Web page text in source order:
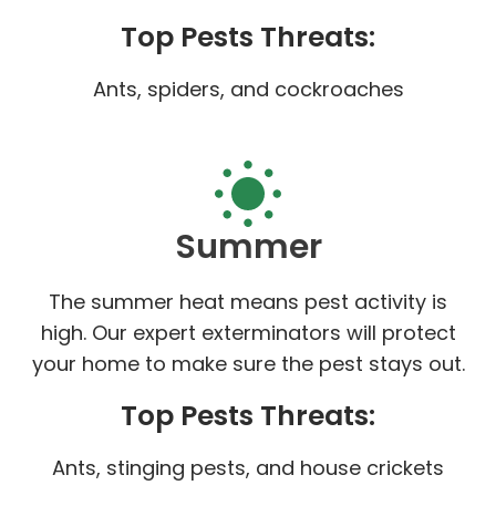
Top Pests Threats:
Ants, spiders, and cockroaches
Summer
The summer heat means pest activity is
high. Our expert exterminators will protect
your home to make sure the pest stays out.
Top Pests Threats:
Ants, stinging pests, and house crickets